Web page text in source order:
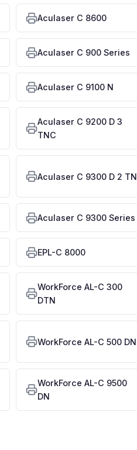
Aculaser C 8600
Aculaser C 900 Series
Aculaser C 9100 N
Aculaser C 9200 D 3
TNC
Aculaser C 9300 D 2 TN
Aculaser C 9300 Series
EPL-C 8000
WorkForce AL-C 300
DTN
WorkForce AL-C 500 DN
WorkForce AL-C 9500
DN